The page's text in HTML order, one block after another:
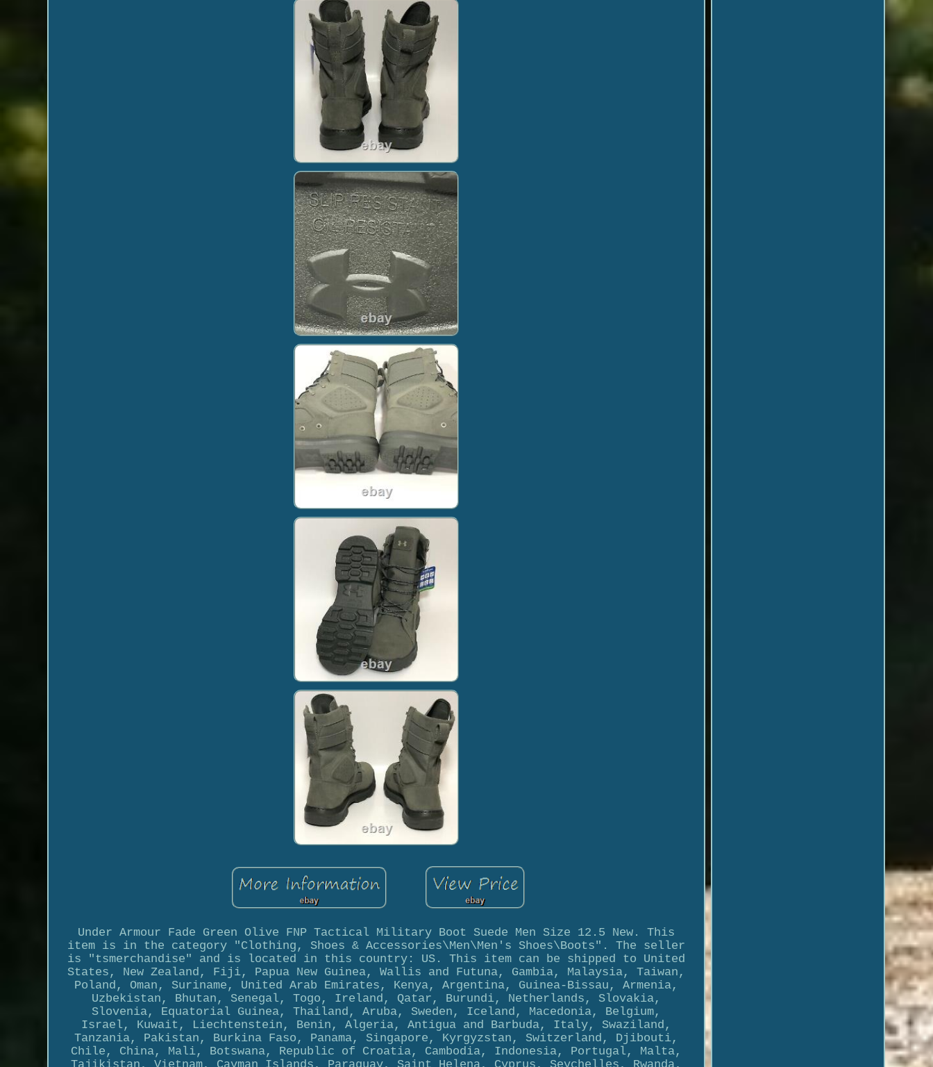
Under Armour Fade Green Olive FNP Tactical Military Boot Suede Men Size 12.5 New. This
item is in the category "Clothing, Shoes & Accessories\Men\Men's Shoes\Boots". The seller
is "tsmerchandise" and is located in this country: US. This item can be shipped to United
States, New Zealand, Fiji, Papua New Guinea, Wallis and Futuna, Gambia, Malaysia, Taiwan,
Poland, Oman, Suriname, United Arab Emirates, Kenya, Argentina, Guinea-Bissau, Armenia,
Uzbekistan, Bhutan, Senegal, Togo, Ireland, Qatar, Burundi, Netherlands, Slovakia,
Slovenia, Equatorial Guinea, Thailand, Aruba, Sweden, Iceland, Macedonia, Belgium,
Israel, Kuwait, Liechtenstein, Benin, Algeria, Antigua and Barbuda, Italy, Swaziland,
Tanzania, Pakistan, Burkina Faso, Panama, Singapore, Kyrgyzstan, Switzerland, Djibouti,
Chile, China, Mali, Botswana, Republic of Croatia, Cambodia, Indonesia, Portugal, Malta,